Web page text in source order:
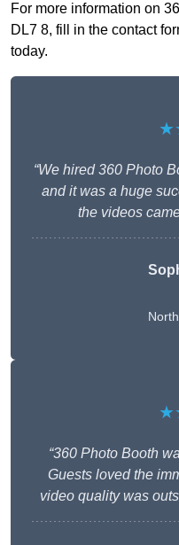
For more information on
DL7 8, fill in the contact
today.
“We hired 360 Photo
and it was a huge
the videos
“360 Photo Booth
Guests loved the
video quality was